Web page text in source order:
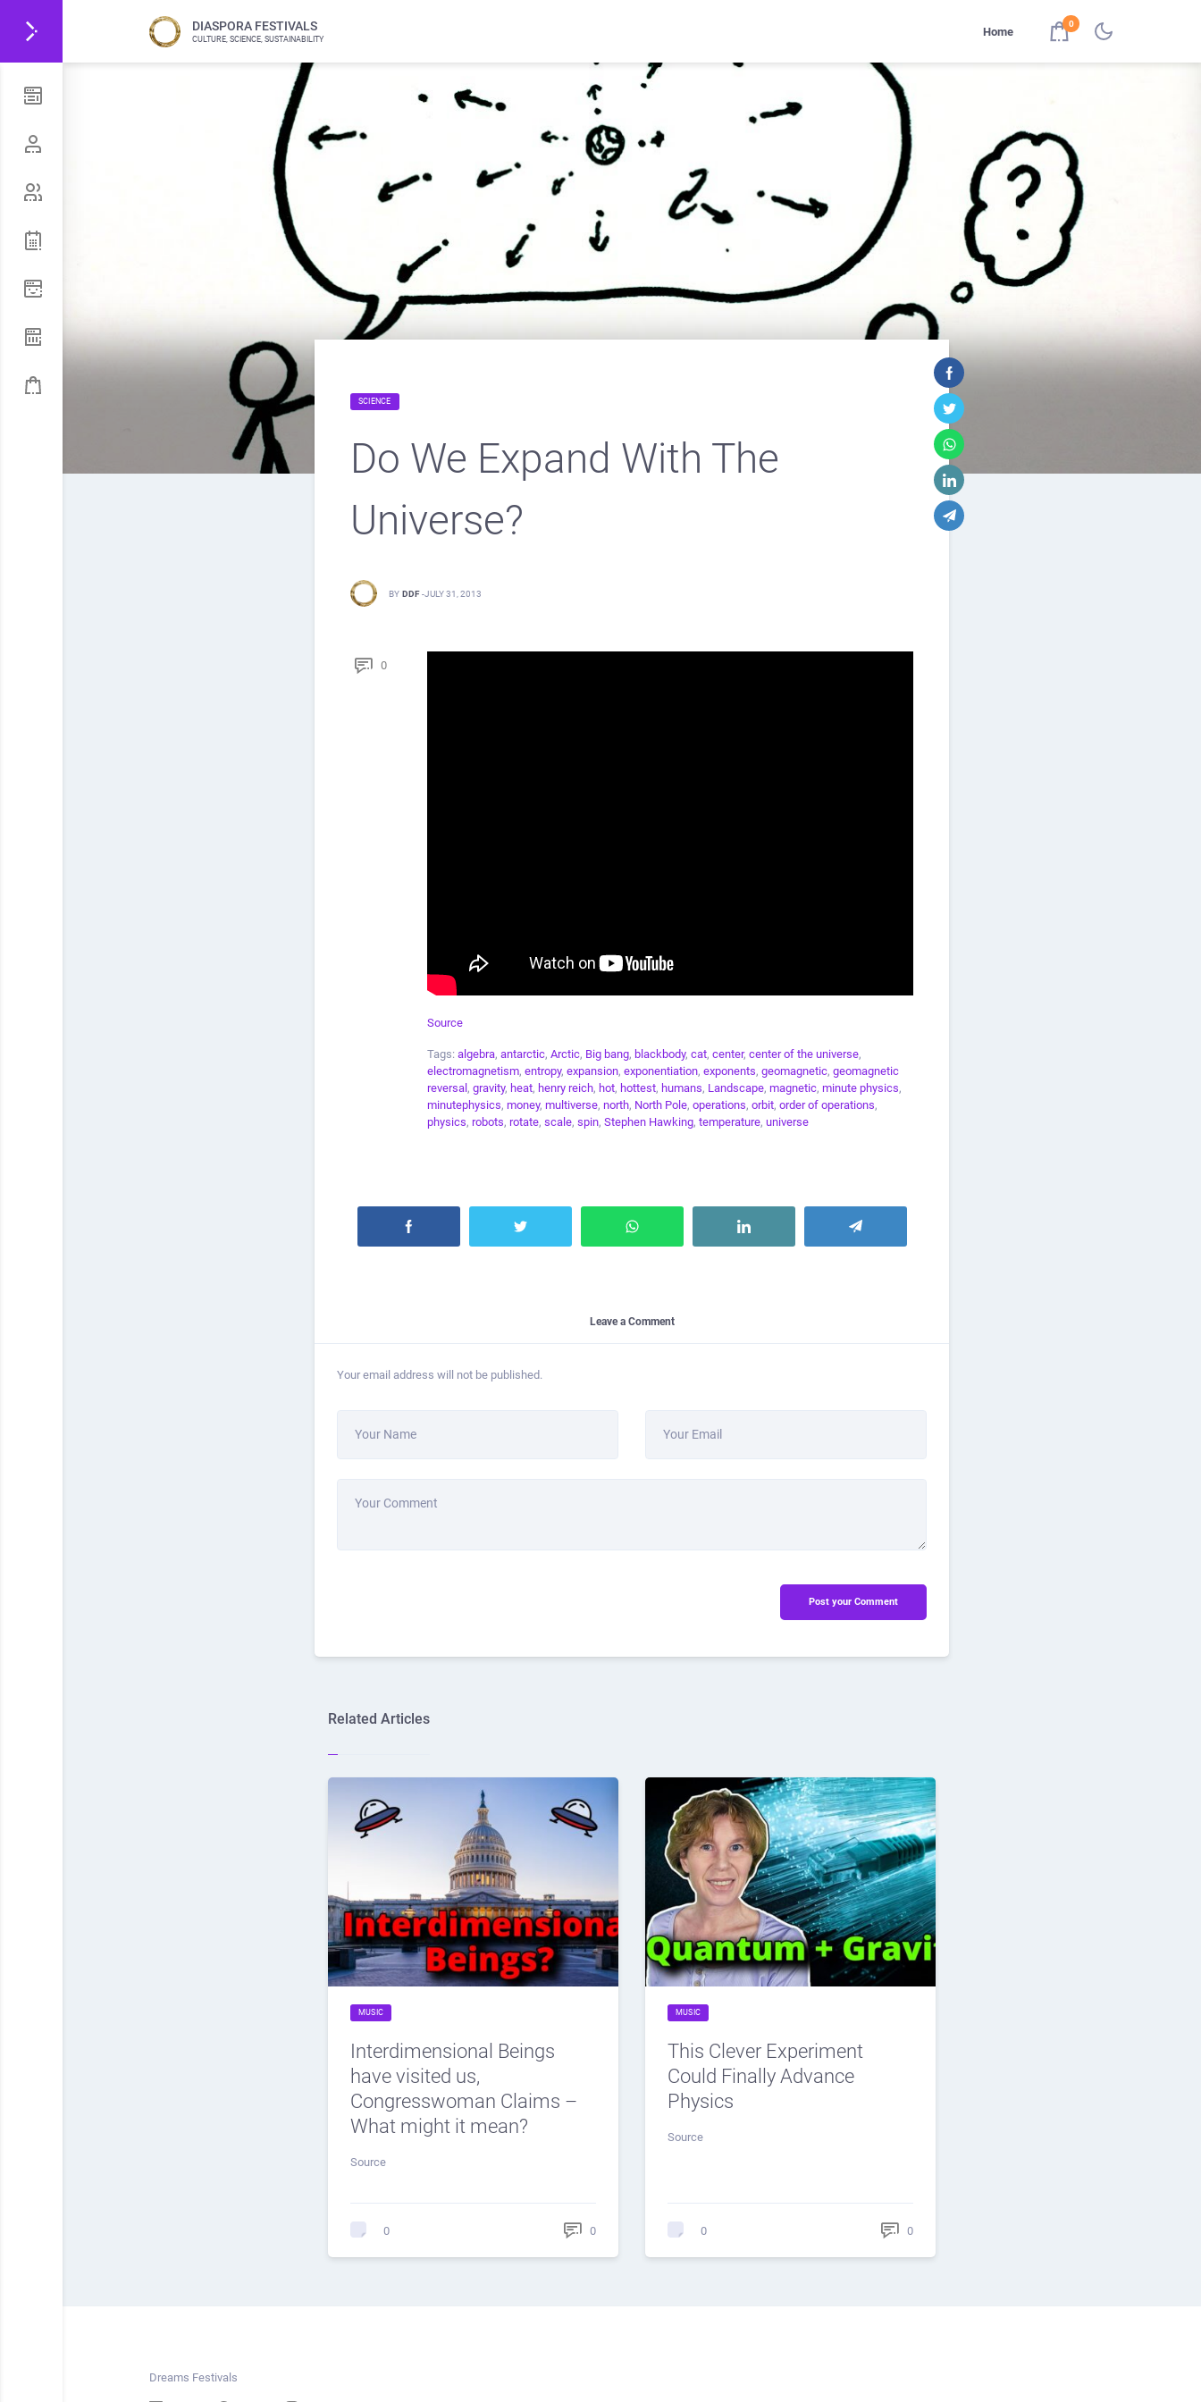
DIASPORA FESTIVALS
CULTURE, SCIENCE, SUSTAINABILITY
Home
0
SCIENCE
Do We Expand With The
Universe?
BY DDF -JULY 31, 2013
0
Source
Tags: algebra, antarctic, Arctic, Big bang, blackbody, cat, center, center of the universe,
electromagnetism, entropy, expansion, exponentiation, exponents, geomagnetic, geomagnetic
reversal , gravity, heat, henry reich, hot, hottest, humans, Landscape, magnetic, minute physics,
minutephysics, money, multiverse, north, North Pole, operations, orbit, order of operations,
physics, robots, rotate, scale, spin, Stephen Hawking, temperature, universe
Leave a Comment
Your email address will not be published.
Your Name Your Email
Your Comment
Post your Comment
Related Articles
MUSIC
Interdimensional Beings
have visited us,
Congresswoman Claims –
What might it mean?
Source
0 0
MUSIC
This Clever Experiment
Could Finally Advance
Physics
Source
0 0
Dreams Festivals